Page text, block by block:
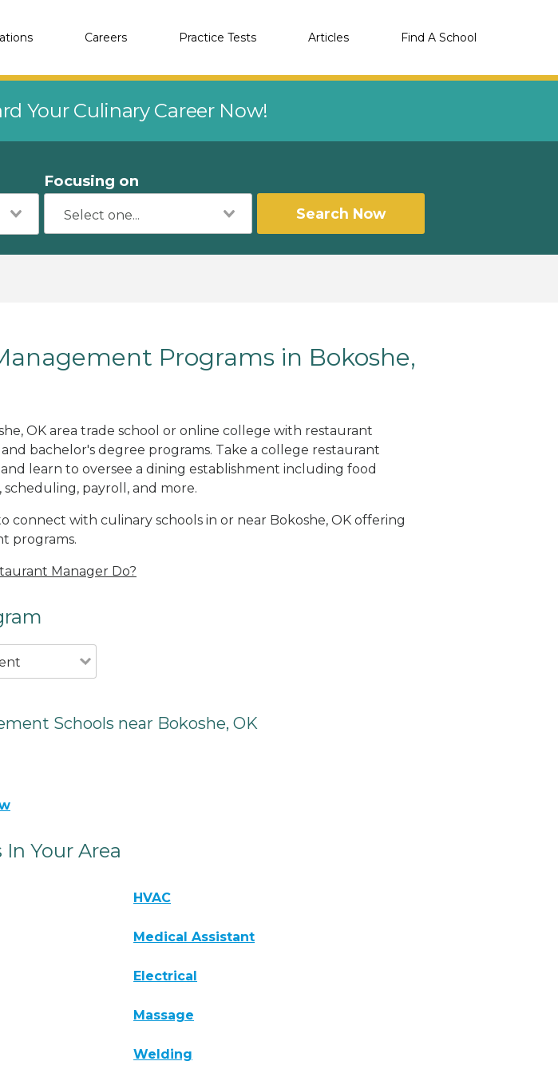
Careers Practice Tests Articles Find A School
Your Culinary Career Now!
Focusing on
Search Now
Programs in Bokoshe,
OK area trade school or online college with restaurant
bachelor's degree programs. Take a college restaurant
learn to oversee a dining establishment including food
scheduling, payroll, and more.
connect with culinary schools in or near Bokoshe, OK offering
programs.
Manager Do?
Schools near Bokoshe, OK
Your Area
HVAC
Medical Assistant
Electrical
Massage
Welding